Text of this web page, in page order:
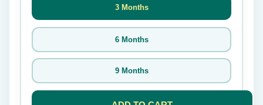
3 Months
6 Months
9 Months